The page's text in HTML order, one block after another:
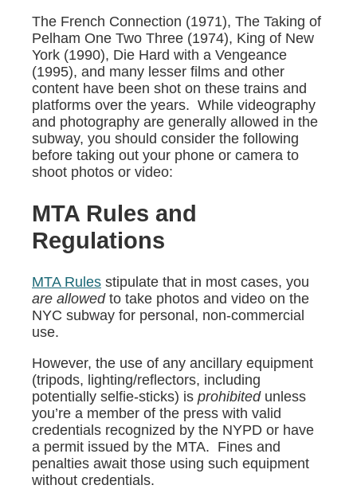
The French Connection (1971), The Taking of
Pelham One Two Three (1974), King of New
York (1990), Die Hard with a Vengeance
(1995), and many lesser films and other
content have been shot on these trains and
platforms over the years. While videography
and photography are generally allowed in the
subway, you should consider the following
before taking out your phone or camera to
shoot photos or video:
MTA Rules and
Regulations
MTA Rules stipulate that in most cases, you
are allowedto take photos and video on the
NYC subway for personal, non-commercial
use.
However, the use of any ancillary equipment
(tripods, lighting/reflectors, including
potentially selfie-sticks) is prohibitedunless
you’re a member of the press with valid
credentials recognized by the NYPD or have
a permit issued by the MTA. Fines and
penalties await those using such equipment
without credentials.